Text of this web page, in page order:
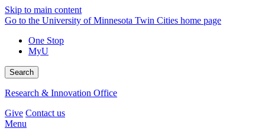
Skip to main content
Go to the University of Minnesota Twin Cities home page
One Stop
MyU
Search
Research & Innovation Office
Give Contact us
Menu